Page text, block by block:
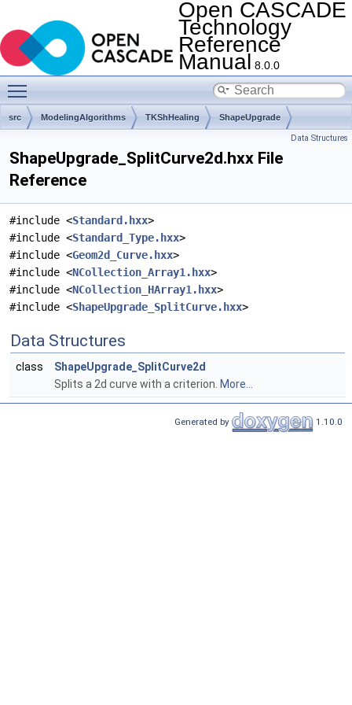
Open CASCADE
Technology
Reference
Manual 8.0.0
src ModelingAlgorithms TKShHealing ShapeUpgrade
Data Structures
ShapeUpgrade_SplitCurve2d.hxx File
Reference
#include <Standard.hxx>
#include <Standard_Type.hxx>
#include <Geom2d_Curve.hxx>
#include <NCollection_Array1.hxx>
#include <NCollection_HArray1.hxx>
#include <ShapeUpgrade_SplitCurve.hxx>
Data Structures
class
ShapeUpgrade_SplitCurve2d
Splits a 2d curve with a criterion. More...
Generated by 1.10.0